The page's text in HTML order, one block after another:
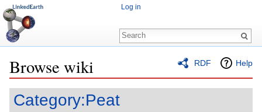
RDF Help
Browse wiki
Category:Peat
Log in